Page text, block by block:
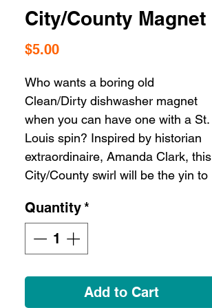
City/County Magnet
$5.00Price
Who wants a boring old
Clean/Dirty dishwasher magnet
when you can have one with a St.
Louis spin? Inspired by historian
extraordinaire, Amanda Clark, this
City/County swirl will be the yin to
Description 4" round magnet
Quantity*
Add to Cart